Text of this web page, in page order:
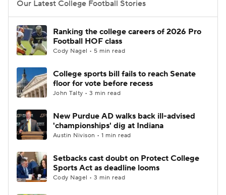
Our Latest College Football Stories
Ranking the college careers of 2026 Pro
Football HOF class
Cody Nagel • 5 min read
College sports bill fails to reach Senate
floor for vote before recess
John Talty • 3 min read
New Purdue AD walks back ill-advised
'championships' dig at Indiana
Austin Nivison • 1 min read
Setbacks cast doubt on Protect College
Sports Act as deadline looms
Cody Nagel • 3 min read